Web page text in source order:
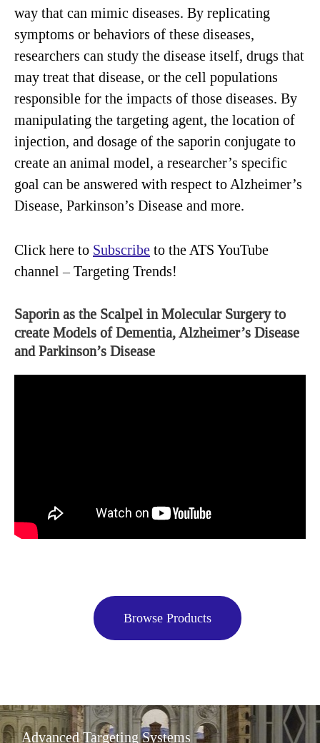
way that can mimic diseases. By replicating
symptoms or behaviors of these diseases,
researchers can study the disease itself, drugs that
may treat that disease, or the cell populations
responsible for the impacts of those diseases. By
manipulating the targeting agent, the location of
injection, and dosage of the saporin conjugate to
create an animal model, a researcher’s specific
goal can be answered with respect to Alzheimer’s
Disease, Parkinson’s Disease and more.
Click here to Subscribe to the ATS YouTube
channel – Targeting Trends!
Saporin as the Scalpel in Molecular Surgery to
create Models of Dementia, Alzheimer’s Disease
and Parkinson’s Disease
Browse Products
Advanced Targeting Systems